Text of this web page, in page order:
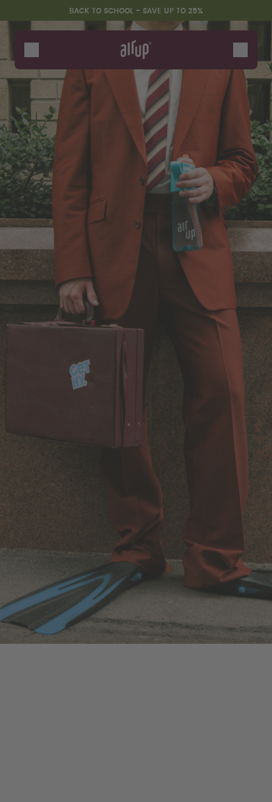
Skip to the main content
Accessibility statementBACK TO SCHOOL - SAVE UP TO 25%
Bottles
Flavours
Accessories
Starter Sets
Back2School
Gewinnspiel
Back to Routine - Save up to
Design Edition:
createdbygabe × air up®
How it works